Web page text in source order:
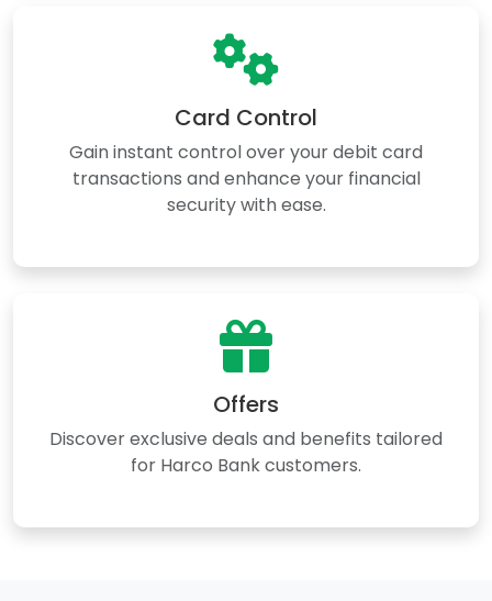
Card Control
Gain instant control over your debit card
transactions and enhance your financial
security with ease.
Offers
Discover exclusive deals and benefits tailored
for Harco Bank customers.